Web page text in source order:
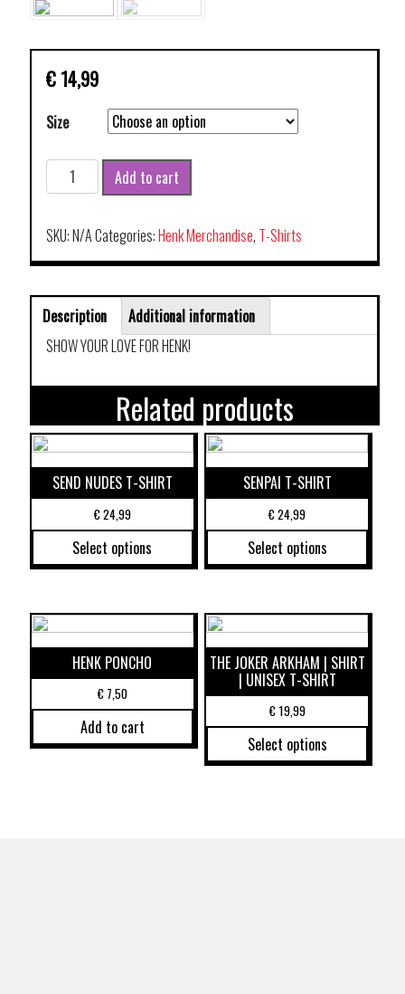
€ 14,99
Size
HENK
T-
THE
ORIGINAL
Add to cart
SKU:N/ACategories:Henk Merchandise, T-Shirts
Description
Additional information
SHOW YOUR LOVE FOR HENK!
Related products
SEND NUDES T-SHIRT
€24,99
Select options
SENPAI T-SHIRT
€24,99
Select options
HENK PONCHO
€7,50
Add to cart
THE JOKER ARKHAM | SHIRT
| UNISEX T-SHIRT
€19,99
Select options